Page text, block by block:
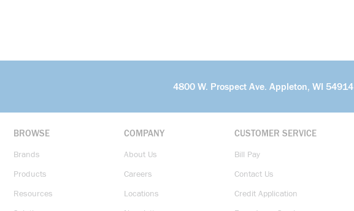
4800 W. Prospect Ave. Appleton, WI 54914
BROWSE
Brands
Products
Resources
COMPANY
About Us
Careers
Locations
CUSTOMER SERVICE
Bill Pay
Contact Us
Credit Application